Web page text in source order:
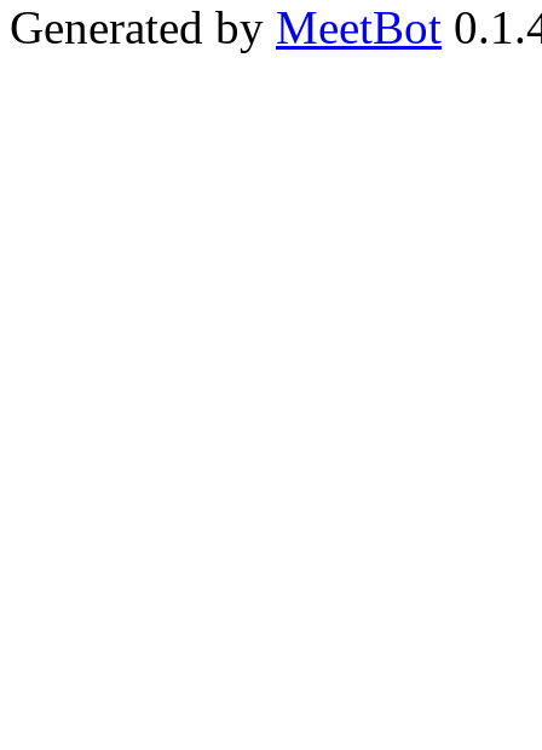
Generated by MeetBot